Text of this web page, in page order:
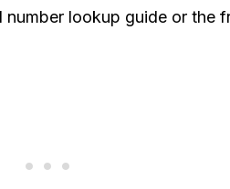
number lookup guide or the